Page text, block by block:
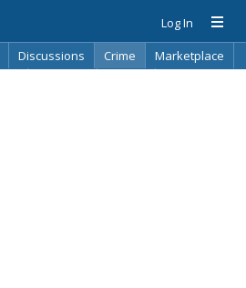
Log In
Discussions Crime
Marketplace